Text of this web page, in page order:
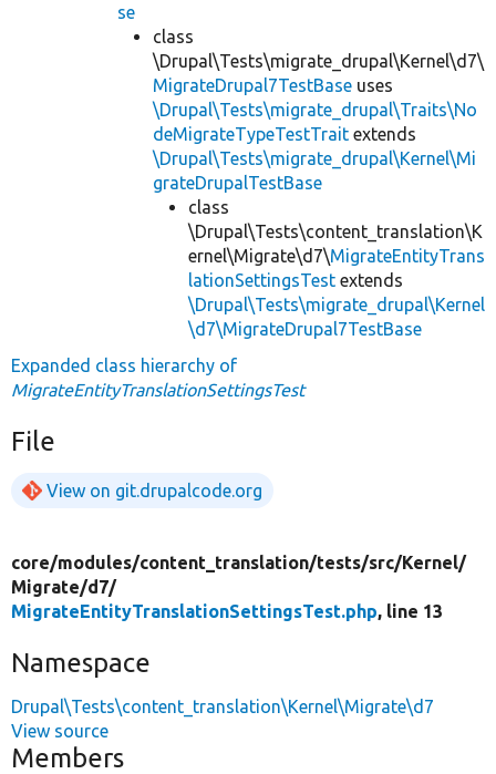
se
class
\Drupal\Tests\migrate_drupal\Kernel\d7\
MigrateDrupal7TestBase uses
\Drupal\Tests\migrate_drupal\Traits\No
deMigrateTypeTestTrait extends
\Drupal\Tests\migrate_drupal\Kernel\Mi
grateDrupalTestBase
class
\Drupal\Tests\content_translation\K
ernel\Migrate\d7\MigrateEntityTrans
lationSettingsTest extends
\Drupal\Tests\migrate_drupal\Kernel
\d7\MigrateDrupal7TestBase
Expanded class hierarchy of
MigrateEntityTranslationSettingsTest
File
View on git.drupalcode.org
core/modules/content_translation/tests/src/Kernel/
Migrate/d7/
MigrateEntityTranslationSettingsTest.php, line 13
Namespace
Drupal\Tests\content_translation\Kernel\Migrate\d7
View source
Members